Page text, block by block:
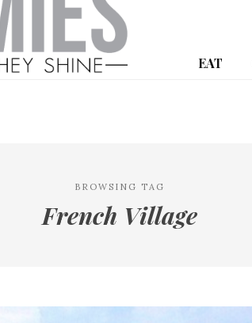
EAT
BROWSING TAG
French Village